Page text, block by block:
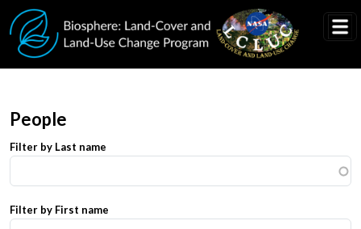
Skip to main content
People
Filter by Last name
Filter by First name